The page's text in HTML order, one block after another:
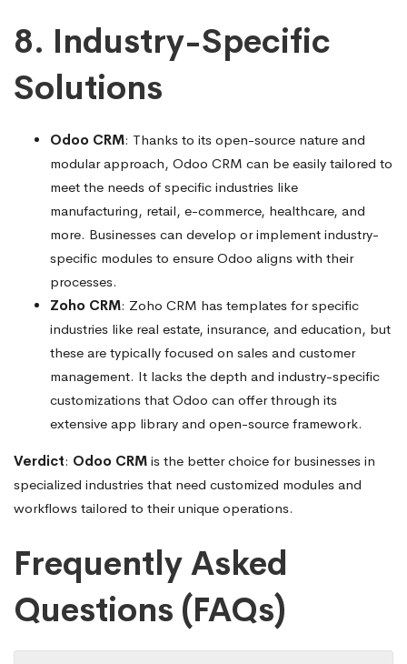
8. Industry-Specific
Solutions
Odoo CRM: Thanks to its open-source nature and
modular approach, Odoo CRM can be easily tailored to
meet the needs of specific industries like
manufacturing, retail, e-commerce, healthcare, and
more. Businesses can develop or implement industry-
specific modules to ensure Odoo aligns with their
processes.
Zoho CRM: Zoho CRM has templates for specific
industries like real estate, insurance, and education, but
these are typically focused on sales and customer
management. It lacks the depth and industry-specific
customizations that Odoo can offer through its
extensive app library and open-source framework.
Verdict: Odoo CRM is the better choice for businesses in
specialized industries that need customized modules and
workflows tailored to their unique operations.
Frequently Asked
Questions (FAQs)